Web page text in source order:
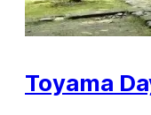
Toyama